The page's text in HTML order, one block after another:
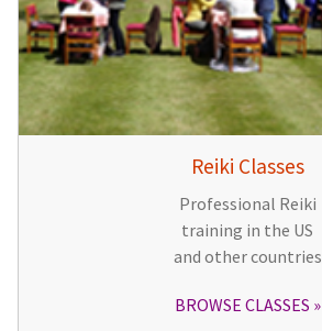
Reiki Classes
Professional Reiki
training in the US
and other countries
BROWSE CLASSES